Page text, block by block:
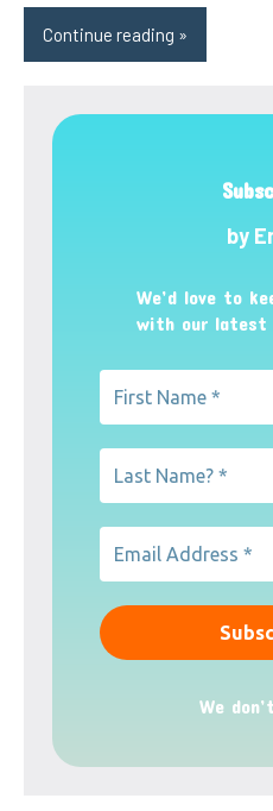
Continue reading
by
We’d love to
with our latest
We